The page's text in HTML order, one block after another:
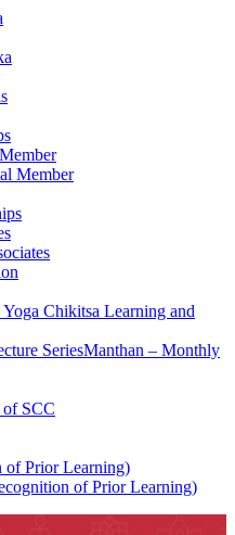
Member
Chikitsa Learning and
SeriesManthan – Monthly
SCC
of Prior Learning)
of Prior Learning)